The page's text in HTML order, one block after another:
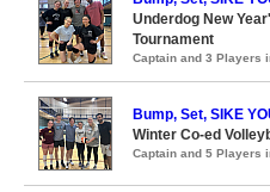
Underdog New
Tournament
Captain and 3 Players
Bump, Set, SIKE
Winter Co-ed
Captain and 5 Players